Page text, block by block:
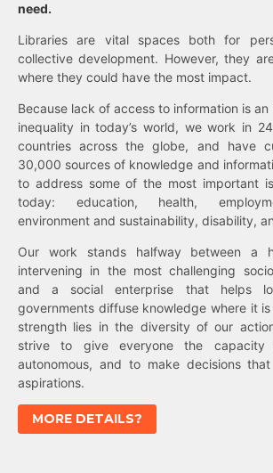
need.
Libraries are vital spaces both for
collective development. However, they
where they could have the most impact.
Because lack of access to information is
inequality in today’s world, we work in
countries across the globe, and have
30,000 sources of knowledge and
to address some of the most important
today: education, health,
environment and sustainability, disability,
Our work stands halfway between a
intervening in the most challenging
and a social enterprise that helps
governments diffuse knowledge where it
strength lies in the diversity of our
strive to give everyone the
autonomous, and to make decisions
aspirations.
MORE DETAILS?